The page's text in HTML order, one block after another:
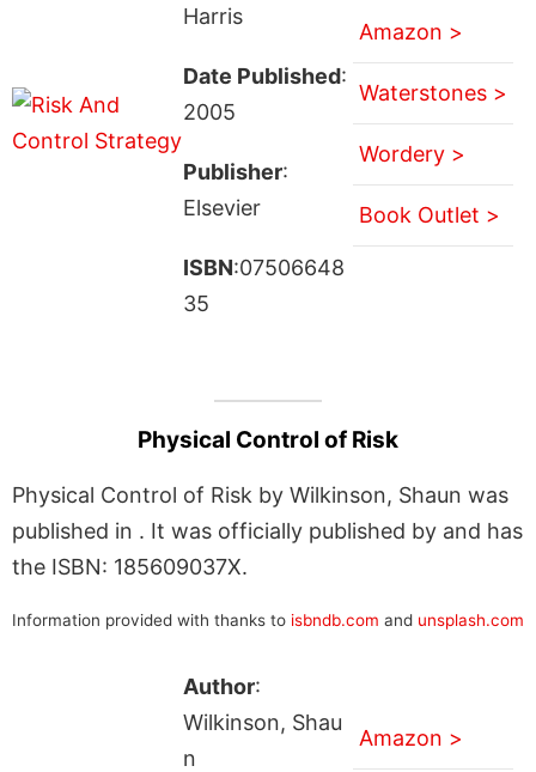
Harris
Date Published:
2005
Publisher:
Elsevier
ISBN:07506648
35
Amazon >
Waterstones >
Wordery >
Book Outlet >
Physical Control of Risk
Physical Control of Risk by Wilkinson, Shaun was
published in . It was officially published by and has
the ISBN: 185609037X.
Information provided with thanks to isbndb.com and unsplash.com
Author:
Wilkinson, Shau
n
Amazon >